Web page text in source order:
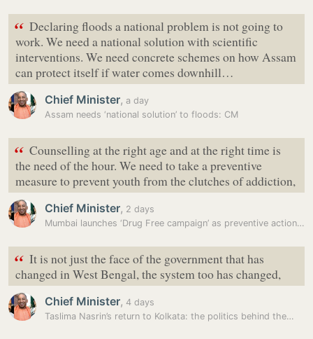
“ Declaring floods a national problem is not going to
work. We need a national solution with scientific
interventions. We need concrete schemes on how Assam
can protect itself if water comes downhill…
Chief Minister, a day
Assam needs ‘national solution’ to floods: CM
“ Counselling at the right age and at the right time is
the need of the hour. We need to take a preventive
measure to prevent youth from the clutches of addiction,
Chief Minister, 2 days
Mumbai launches ‘Drug Free campaign’ as preventive action to curb drug…
“ It is not just the face of the government that has
changed in West Bengal, the system too has changed,
Chief Minister, 4 days
Taslima Nasrin’s return to Kolkata: the politics behind the…